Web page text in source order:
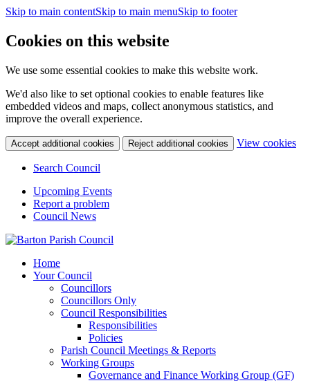
Skip to main contentSkip to main menuSkip to footer
Cookies on this website
We use some essential cookies to make this website work.
We'd also like to set optional cookies to enable features like
embedded videos and maps, collect anonymous statistics, and
improve the overall experience.
Accept additional cookies Reject additional cookies View cookies
Search Council
Upcoming Events
Report a problem
Council News
Home
Your Council
Councillors
Councillors Only
Council Responsibilities
Responsibilities
Policies
Parish Council Meetings & Reports
Working Groups
Governance and Finance Working Group (GF)